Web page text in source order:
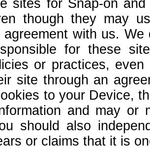
sites for Snap-on
though they may
agreement with us.
for these
or practices,
site through an
to your Device,
and may or
should also
or claims that it is